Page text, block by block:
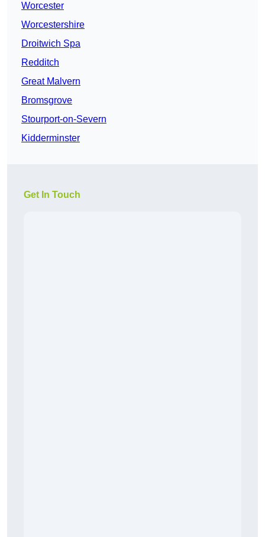
Worcester
Worcestershire
Droitwich Spa
Redditch
Great Malvern
Bromsgrove
Stourport-on-Severn
Kidderminster
Get In Touch